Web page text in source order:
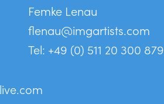
Femke Lenau
flenau@imgartists.com
Tel: +49 (0) 511 20 300 879